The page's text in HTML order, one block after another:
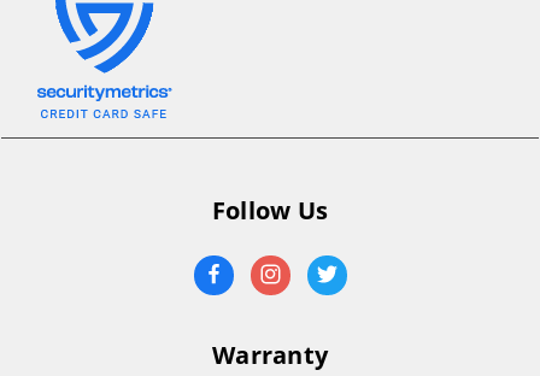
Follow Us
Warranty